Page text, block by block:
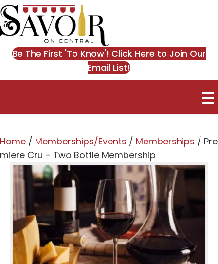
Be The First 'To Know'! Click Here to Join Our
Email List!
Home / Memberships/Events / Memberships / Pre
miere Cru – Two Bottle Membership